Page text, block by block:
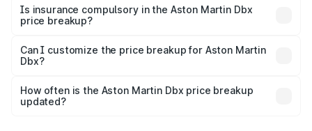
charges, taxes, and insurance costs.
Is insurance compulsory in the Aston Martin Dbx
price breakup?
Yes, at least third-party insurance is mandatory in India,
and it is included in the on-road price breakup.
Can I customize the price breakup for Aston Martin
Dbx?
accessories, or different insurance plans, which will adjust
the final breakup.
How often is the Aston Martin Dbx price breakup
updated?